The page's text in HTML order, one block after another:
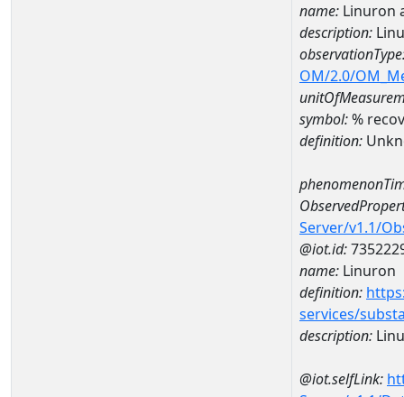
name: Linuron
description:
OM/2.0/
symbol:%
definition:
Server/v1.1/
@iot.id:
name: Linuron
definition:
services/
description:
@iot.selfLink: